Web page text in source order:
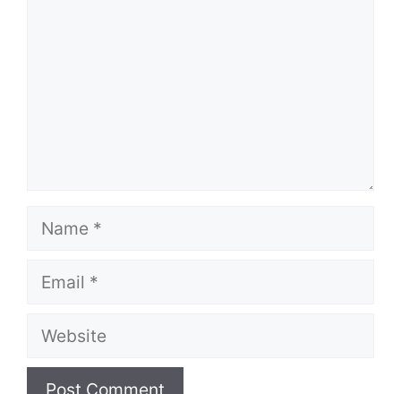
Name
Email
Website